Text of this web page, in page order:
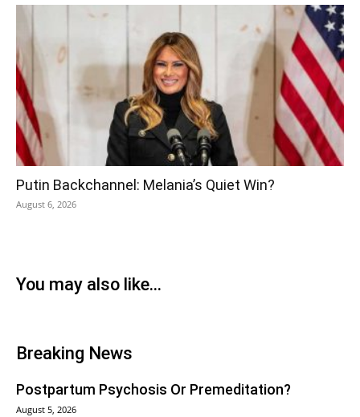
Putin Backchannel: Melania’s Quiet Win?
August 6, 2026
You may also like...
Breaking News
Postpartum Psychosis Or Premeditation?
August 5, 2026